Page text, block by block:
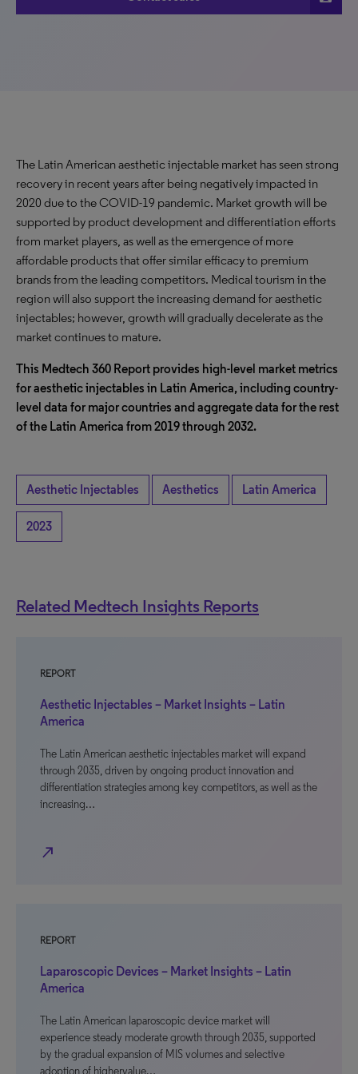
The Latin American aesthetic injectable market has seen strong
recovery in recent years after being negatively impacted in
2020 due to the COVID-19 pandemic. Market growth will be
supported by product development and differentiation efforts
from market players, as well as the emergence of more
affordable products that offer similar efficacy to premium
brands from the leading competitors. Medical tourism in the
region will also support the increasing demand for aesthetic
injectables; however, growth will gradually decelerate as the
market continues to mature.
This Medtech 360 Report provides high-level market metrics
for aesthetic injectables in Latin America, including country-
level data for major countries and aggregate data for the rest
of the Latin America from 2019 through 2032.
Aesthetic Injectables Aesthetics Latin America
2023
Related Medtech Insights Reports
REPORT
Aesthetic Injectables – Market Insights – Latin
America
The Latin American aesthetic injectables market will expand
through 2035, driven by ongoing product innovation and
differentiation strategies among key competitors, as well as the
increasing…
north_east
REPORT
Laparoscopic Devices – Market Insights – Latin
America
The Latin American laparoscopic device market will
experience steady moderate growth through 2035, supported
by the gradual expansion of MIS volumes and selective
adoption of highervalue…